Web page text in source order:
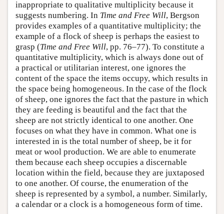
inappropriate to qualitative multiplicity because it
suggests numbering. In Time and Free Will, Bergson
provides examples of a quantitative multiplicity; the
example of a flock of sheep is perhaps the easiest to
grasp (Time and Free Will, pp. 76–77). To constitute a
quantitative multiplicity, which is always done out of
a practical or utilitarian interest, one ignores the
content of the space the items occupy, which results in
the space being homogeneous. In the case of the flock
of sheep, one ignores the fact that the pasture in which
they are feeding is beautiful and the fact that the
sheep are not strictly identical to one another. One
focuses on what they have in common. What one is
interested in is the total number of sheep, be it for
meat or wool production. We are able to enumerate
them because each sheep occupies a discernable
location within the field, because they are juxtaposed
to one another. Of course, the enumeration of the
sheep is represented by a symbol, a number. Similarly,
a calendar or a clock is a homogeneous form of time.